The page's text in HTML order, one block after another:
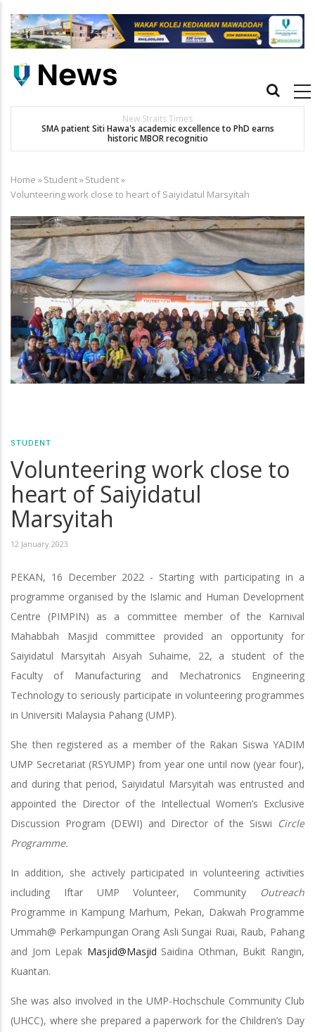
main
Main
New Straits Times
SMA patient Siti Hawa's academic excellence to PhD earns
historic MBOR recognitio
Breadcrumb
Home »Student»Student»
Volunteering work close to heart of Saiyidatul Marsyitah
STUDENT
Volunteering work close to
heart of Saiyidatul
Marsyitah
12 January 2023
PEKAN, 16 December 2022 - Starting with participating in a
programme organised by the Islamic and Human Development
Centre (PIMPIN) as a committee member of the Karnival
Mahabbah Masjid committee provided an opportunity for
Saiyidatul Marsyitah Aisyah Suhaime, 22, a student of the
Faculty of Manufacturing and Mechatronics Engineering
Technology to seriously participate in volunteering programmes
in Universiti Malaysia Pahang (UMP).
She then registered as a member of the Rakan Siswa YADIM
UMP Secretariat (RSYUMP) from year one until now (year four),
and during that period, Saiyidatul Marsyitah was entrusted and
appointed the Director of the Intellectual Women’s Exclusive
Discussion Program (DEWI) and Director of the Siswi Circle
Programme.
In addition, she actively participated in volunteering activities
including Iftar UMP Volunteer, Community
Outreach
Programme in Kampung Marhum, Pekan, Dakwah Programme
Ummah@ Perkampungan Orang Asli Sungai Ruai, Raub, Pahang
and Jom Lepak Masjid@Masjid Saidina Othman, Bukit Rangin,
Kuantan.
She was also involved in the UMP-Hochschule Community Club
(UHCC), where she prepared a paperwork for the Children’s Day